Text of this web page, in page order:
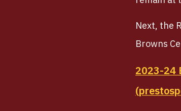
Next, the
Browns
2023-24